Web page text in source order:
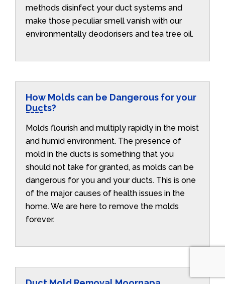
methods disinfect your duct systems and
make those peculiar smell vanish with our
environmentally deodorisers and tea tree oil.
How Molds can be Dangerous for your
Ducts?
Molds flourish and multiply rapidly in the moist
and humid environment. The presence of
mold in the ducts is something that you
should not take for granted, as molds can be
dangerous for you and your ducts. This is one
of the major causes of health issues in the
home. We are here to remove the molds
forever.